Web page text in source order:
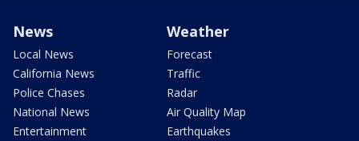
News
Local News
California News
Police Chases
National News
Entertainment
Weather
Forecast
Traffic
Radar
Air Quality Map
Earthquakes